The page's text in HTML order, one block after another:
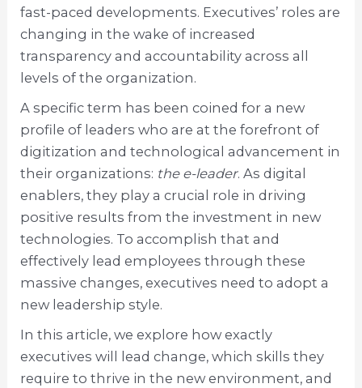
fast-paced developments. Executives’ roles are
changing in the wake of increased
transparency and accountability across all
levels of the organization.
A specific term has been coined for a new
profile of leaders who are at the forefront of
digitization and technological advancement in
their organizations: the e-leader. As digital
enablers, they play a crucial role in driving
positive results from the investment in new
technologies. To accomplish that and
effectively lead employees through these
massive changes, executives need to adopt a
new leadership style.
In this article, we explore how exactly
executives will lead change, which skills they
require to thrive in the new environment, and